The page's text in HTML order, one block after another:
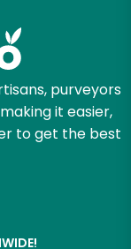
purveyors
it easier,
to get the best